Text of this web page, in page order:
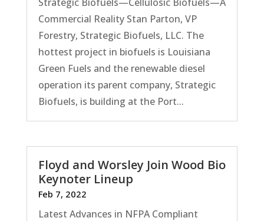
Strategic Biofuels—Cellulosic Biofuels—A
Commercial Reality Stan Parton, VP
Forestry, Strategic Biofuels, LLC. The
hottest project in biofuels is Louisiana
Green Fuels and the renewable diesel
operation its parent company, Strategic
Biofuels, is building at the Port...
Floyd and Worsley Join Wood Bio
Keynoter Lineup
Feb 7, 2022
Latest Advances in NFPA Compliant